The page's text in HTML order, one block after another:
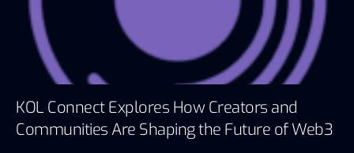
KOL Connect Explores How Creators and
Communities Are Shaping the Future of Web3